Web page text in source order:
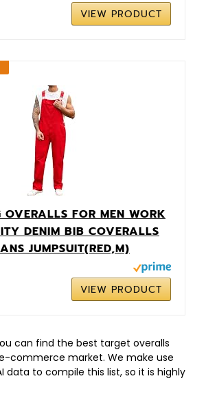
VIEW PRODUCT
FOR MEN WORK
DENIM BIB COVERALLS
JUMPSUIT(RED,M)
VIEW PRODUCT
can find the best target overalls
commerce market. We make use
data to compile this list, so it is highly